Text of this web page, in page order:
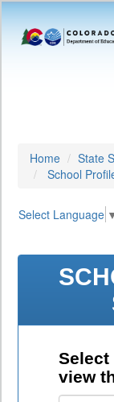
Home State
School
Select Language
view